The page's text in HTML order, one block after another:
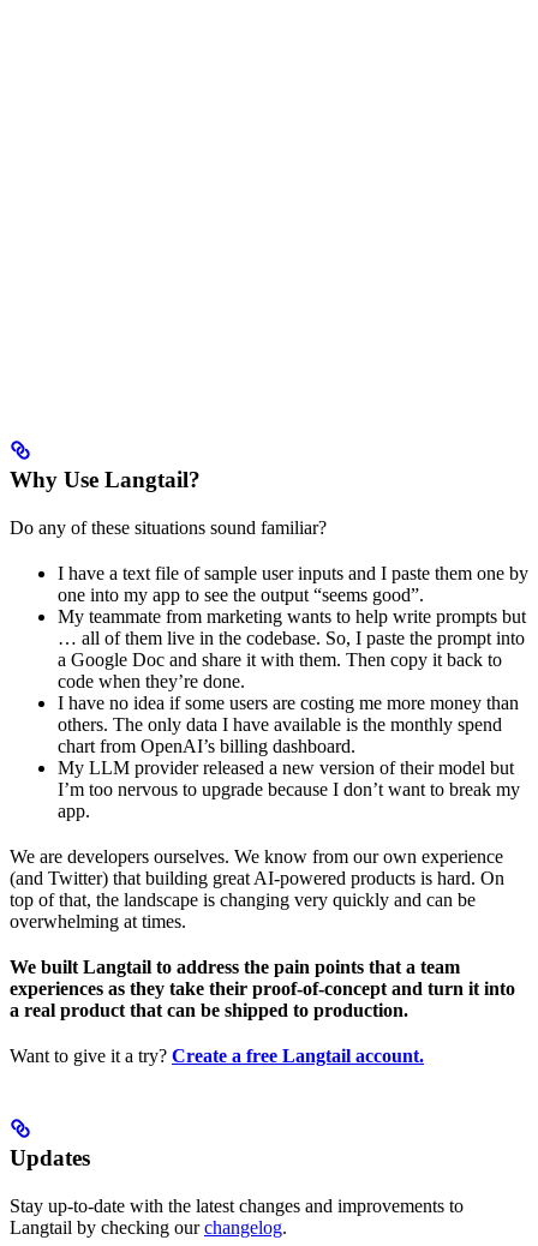
Why Use Langtail?
Do any of these situations sound familiar?
I have a text file of sample user inputs and I paste them one by
one into my app to see the output “seems good”.
My teammate from marketing wants to help write prompts but
… all of them live in the codebase. So, I paste the prompt into
a Google Doc and share it with them. Then copy it back to
code when they’re done.
I have no idea if some users are costing me more money than
others. The only data I have available is the monthly spend
chart from OpenAI’s billing dashboard.
My LLM provider released a new version of their model but
I’m too nervous to upgrade because I don’t want to break my
app.
We are developers ourselves. We know from our own experience
(and Twitter) that building great AI-powered products is hard. On
top of that, the landscape is changing very quickly and can be
overwhelming at times.
We built Langtail to address the pain points that a team
experiences as they take their proof-of-concept and turn it into
a real product that can be shipped to production.
Want to give it a try? Create a free Langtail account.
Updates
Stay up-to-date with the latest changes and improvements to
Langtail by checking ourchangelog.